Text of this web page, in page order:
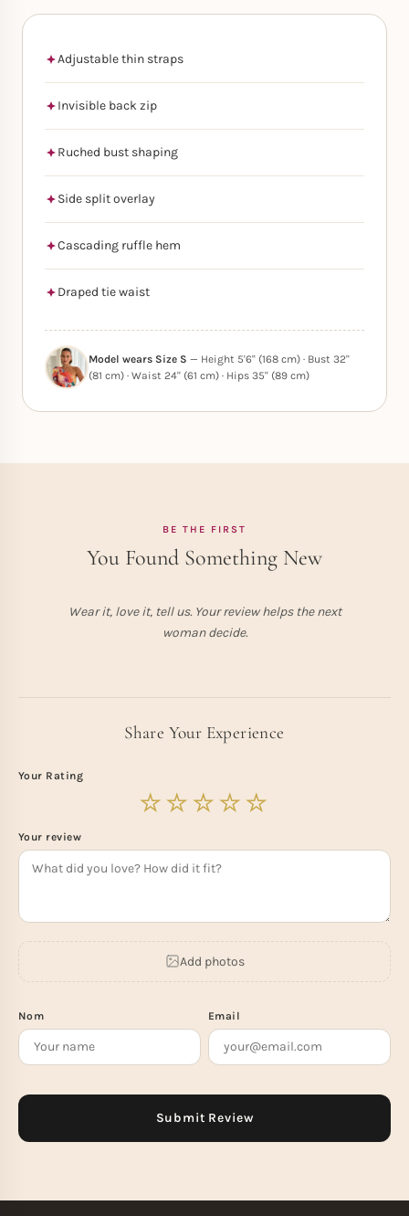
Adjustable thin straps
Invisible back zip
Ruched bust shaping
Side split overlay
Cascading ruffle hem
Draped tie waist
Model wears Size S — Height 5'6" (168 cm) · Bust 32"
(81 cm) · Waist 24" (61 cm) · Hips 35" (89 cm)
BE THE FIRST
You Found Something New
Wear it, love it, tell us. Your review helps the next
woman decide.
Share Your Experience
Your Rating
Your review
Add photos
Nom Email